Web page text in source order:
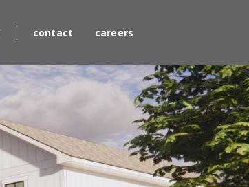
contact careers